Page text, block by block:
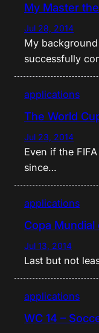
My Master
Jul 28, 2014
My
successfully
applications
The World
Jul 23, 2014
Even if the
since…
applications
Copa Mundial
Jul 13, 2014
Last but not
applications
WC 14 –